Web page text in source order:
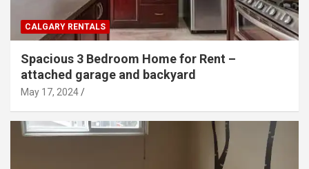
CALGARY RENTALS
Spacious 3 Bedroom Home for Rent –
attached garage and backyard
May 17, 2024